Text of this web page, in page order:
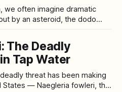
we often imagine dramatic
by an asteroid, the dodo
examples seem unusual,
story of life. But the truth is
The Deadly
Tap Water
threat has been making
States — Naegleria fowleri, the